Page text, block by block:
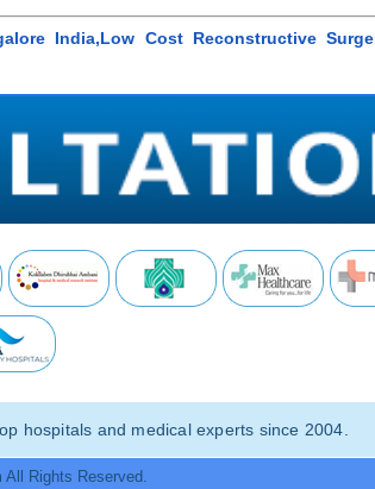
India,Low Cost Reconstructive
hospitals and medical experts since 2004.
Rights Reserved.